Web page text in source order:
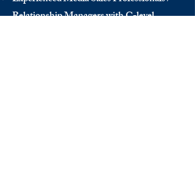
Relationship Managers with C-level